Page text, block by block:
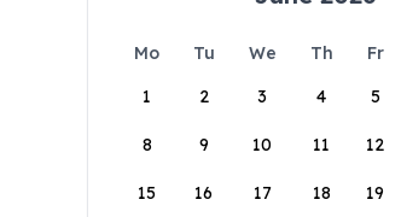
Mo Tu We Th Fr
1
2 3 4 5
8 9 10 11 12
15 16 17 18 19